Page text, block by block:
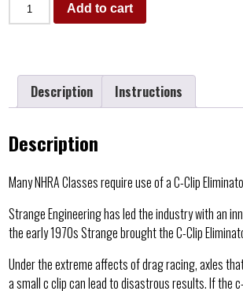
Add to cart
Description Instructions
Description
Many NHRA Classes require use of a C-Clip
Strange Engineering has led the industry with an
the early 1970s Strange brought the C-Clip
Under the extreme affects of drag racing, axles
a small c clip can lead to disastrous results. If the